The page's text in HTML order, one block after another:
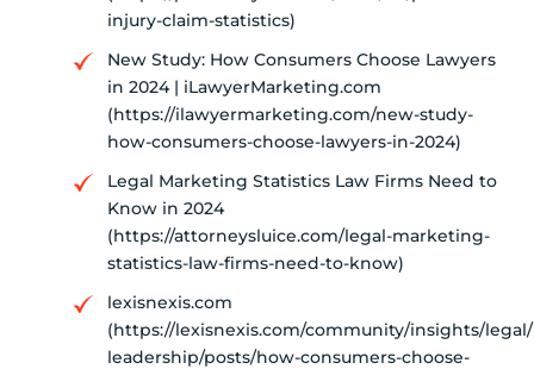
injury-claim-statistics)
New Study: How Consumers Choose Lawyers
in 2024 | iLawyerMarketing.com
(https://ilawyermarketing.com/new-study-
how-consumers-choose-lawyers-in-2024)
Legal Marketing Statistics Law Firms Need to
Know in 2024
(https://attorneysluice.com/legal-marketing-
statistics-law-firms-need-to-know)
lexisnexis.com
(https://lexisnexis.com/community/insights/
leadership/posts/how-consumers-choose-